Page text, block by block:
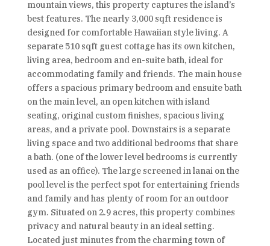
mountain views, this property captures the island’s
best features. The nearly 3,000 sqft residence is
designed for comfortable Hawaiian style living. A
separate 510 sqft guest cottage has its own kitchen,
living area, bedroom and en-suite bath, ideal for
accommodating family and friends. The main house
offers a spacious primary bedroom and ensuite bath
on the main level, an open kitchen with island
seating, original custom finishes, spacious living
areas, and a private pool. Downstairs is a separate
living space and two additional bedrooms that share
a bath. (one of the lower level bedrooms is currently
used as an office). The large screened in lanai on the
pool level is the perfect spot for entertaining friends
and family and has plenty of room for an outdoor
gym. Situated on 2.9 acres, this property combines
privacy and natural beauty in an ideal setting.
Located just minutes from the charming town of